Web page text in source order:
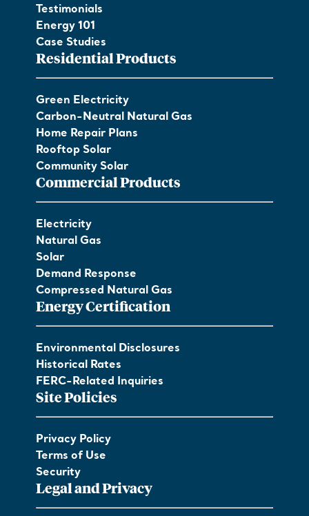
Testimonials
Energy 101
Case Studies
Residential Products
Green Electricity
Carbon-Neutral Natural Gas
Home Repair Plans
Rooftop Solar
Community Solar
Commercial Products
Electricity
Natural Gas
Solar
Demand Response
Compressed Natural Gas
Energy Certification
Environmental Disclosures
Historical Rates
FERC-Related Inquiries
Site Policies
Privacy Policy
Terms of Use
Security
Legal and Privacy